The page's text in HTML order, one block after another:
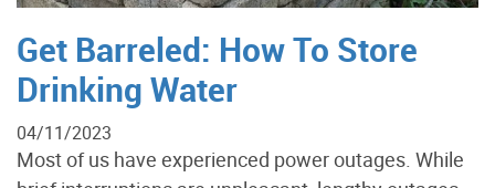
Get Barreled: How To Store
Drinking Water
04/11/2023
Most of us have experienced power outages. While